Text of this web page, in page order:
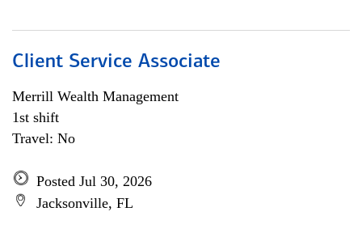
Client Service Associate
Merrill Wealth Management
1st shift
Travel: No
Posted Jul 30, 2026
Jacksonville, FL